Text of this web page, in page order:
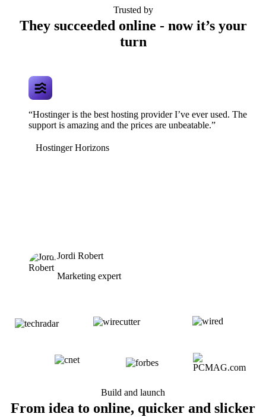
Trusted by
They succeeded online - now it’s your
turn
“Hostinger is the best hosting provider I’ve ever used. The
support is amazing and the prices are unbeatable.”
Hostinger Horizons
Jordi Robert
Marketing expert
Build and launch
From idea to online, quicker and slicker